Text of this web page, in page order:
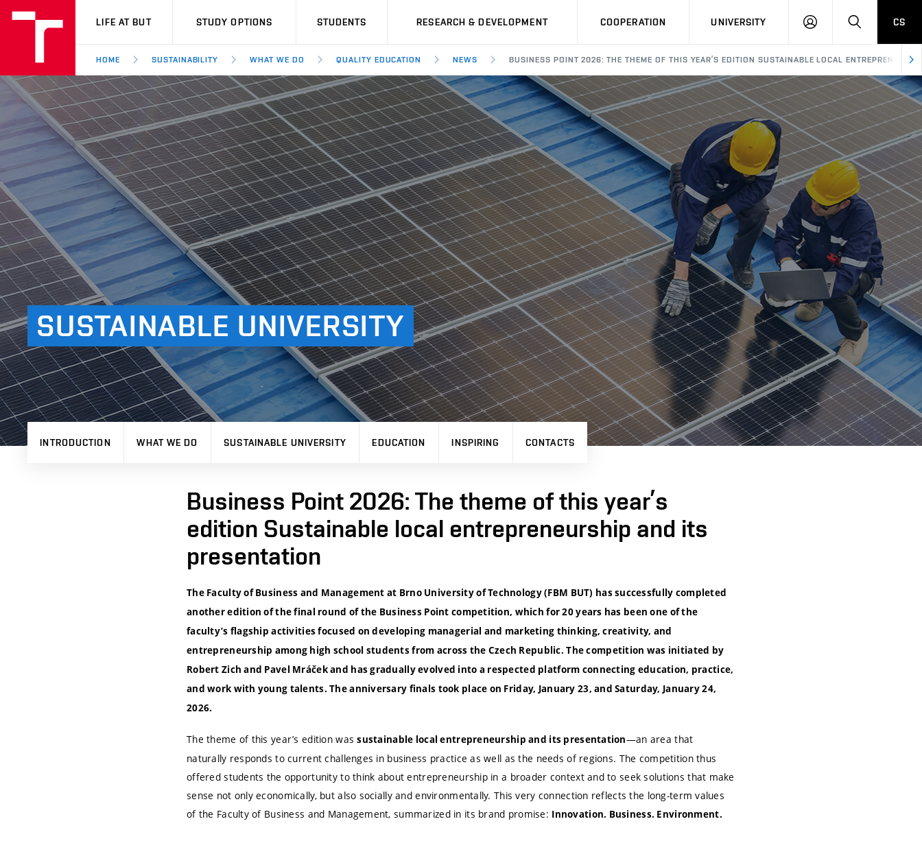
VUT
LIFE AT BUT STUDY OPTIONS STUDENTS RESEARCH & DEVELOPMENT COOPERATION UNIVERSITY
LOG
SEARCHCS
HOME SUSTAINABILITY WHAT WE DO QUALITY EDUCATION NEWS BUSINESS POINT 2026: THE THEME OF THIS YEAR’S EDITION SUSTAINABLE LOCAL
SUSTAINABLE UNIVERSITY
INTRODUCTION WHAT WE DO SUSTAINABLE UNIVERSITY EDUCATION INSPIRING CONTACTS
Business Point 2026: The theme of this year’s
edition Sustainable local entrepreneurship and its
presentation
The Faculty of Business and Management at Brno University of Technology (FBM BUT) has successfully completed
another edition of the final round of the Business Point competition, which for 20 years has been one of the
faculty’s flagship activities focused on developing managerial and marketing thinking, creativity, and
entrepreneurship among high school students from across the Czech Republic. The competition was initiated by
Robert Zich and Pavel Mráček and has gradually evolved into a respected platform connecting education, practice,
and work with young talents. The anniversary finals took place on Friday, January 23, and Saturday, January 24,
2026.
The theme of this year’s edition wassustainable local entrepreneurship and its presentation—an area that
naturally responds to current challenges in business practice as well as the needs of regions. The competition thus
offered students the opportunity to think about entrepreneurship in a broader context and to seek solutions that make
sense not only economically, but also socially and environmentally. This very connection reflects the long-term values
of the Faculty of Business and Management, summarized in its brand promise: Innovation. Business. Environment.